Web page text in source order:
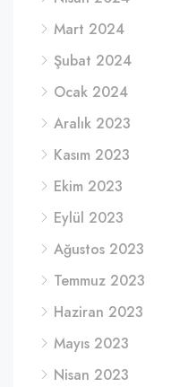
Mart 2024
Şubat 2024
Ocak 2024
Aralık 2023
Kasım 2023
Ekim 2023
Eylül 2023
Ağustos 2023
Temmuz 2023
Haziran 2023
Mayıs 2023
Nisan 2023